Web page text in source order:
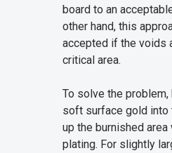
board to an
other hand, this
accepted if the voids
critical area.
To solve the
soft surface gold into
up the burnished
plating. For slightly